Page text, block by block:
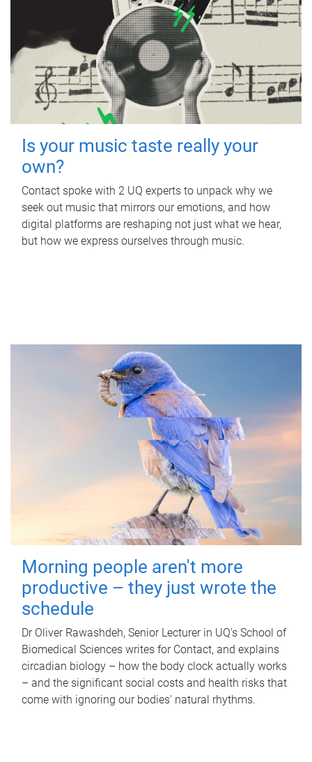
Is your music taste really your
own?
Contact spoke with 2 UQ experts to unpack why we
seek out music that mirrors our emotions, and how
digital platforms are reshaping not just what we hear,
but how we express ourselves through music.
Morning people aren't more
productive – they just wrote the
schedule
Dr Oliver Rawashdeh, Senior Lecturer in UQ's School of
Biomedical Sciences writes for Contact, and explains
circadian biology – how the body clock actually works
– and the significant social costs and health risks that
come with ignoring our bodies' natural rhythms.